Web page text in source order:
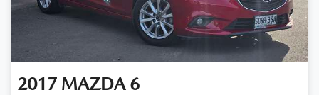
2017 MAZDA 6